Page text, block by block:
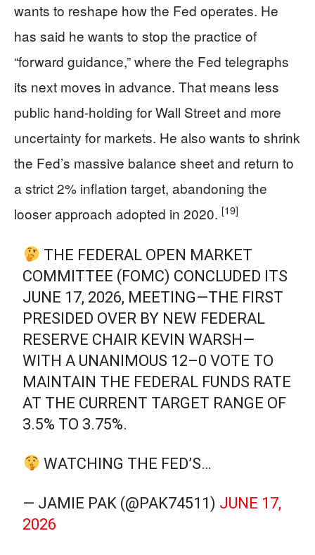
wants to reshape how the Fed operates. He
has said he wants to stop the practice of
“forward guidance,” where the Fed telegraphs
its next moves in advance. That means less
public hand-holding for Wall Street and more
uncertainty for markets. He also wants to shrink
the Fed’s massive balance sheet and return to
a strict 2% inflation target, abandoning the
looser approach adopted in 2020. [19]
THE FEDERAL OPEN MARKET
COMMITTEE (FOMC) CONCLUDED ITS
JUNE 17, 2026, MEETING—THE FIRST
PRESIDED OVER BY NEW FEDERAL
RESERVE CHAIR KEVIN WARSH—
WITH A UNANIMOUS 12–0 VOTE TO
MAINTAIN THE FEDERAL FUNDS RATE
AT THE CURRENT TARGET RANGE OF
3.5% TO 3.75%.
WATCHING THE FED’S…
— JAMIE PAK (@PAK74511) JUNE 17,
2026